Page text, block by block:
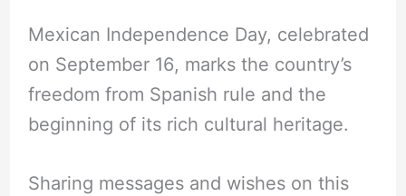
Mexican Independence Day, celebrated
on September 16, marks the country’s
freedom from Spanish rule and the
beginning of its rich cultural heritage.
Sharing messages and wishes on this